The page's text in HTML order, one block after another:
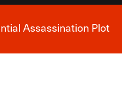
Assassination Plot